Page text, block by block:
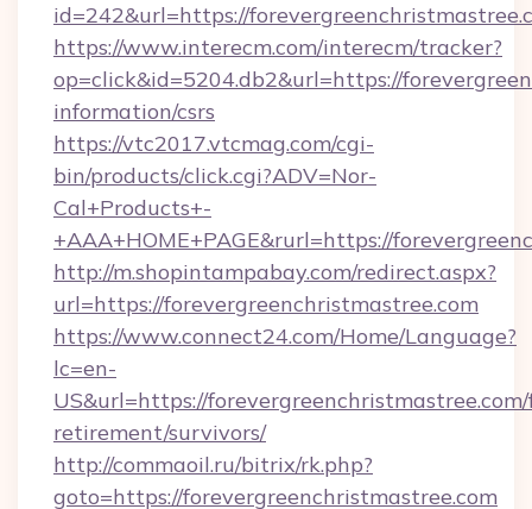
id=242&url=https://
https://www.interecm.com/interecm/tracker?
op=click&id=5204.db2&url=https://
information/csrs
https://vtc2017.vtcmag.com/cgi-
bin/products/click.cgi?ADV=Nor-
Cal+Products+-
+AAA+HOME+PAGE&rurl=https://
http://m.shopintampabay.com/redirect.aspx?
url=https://forevergreenchristmastree.com
https://www.connect24.com/Home/Language?
lc=en-
US&url=https://
retirement/survivors/
http://commaoil.ru/bitrix/rk.php?
goto=https://forevergreenchristmastree.com